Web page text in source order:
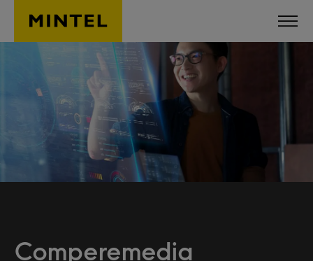
Skip to main content
Comperemedia